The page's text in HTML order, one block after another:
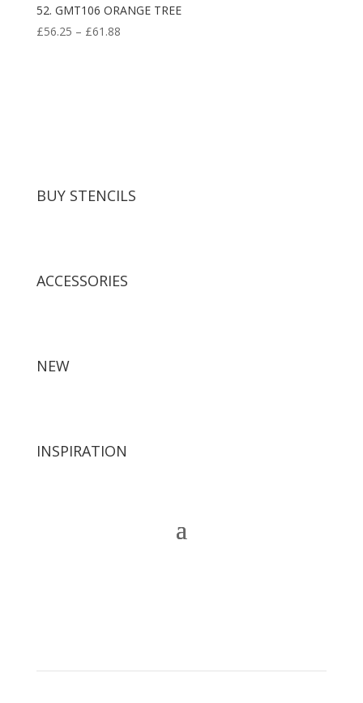
52. GMT106 ORANGE TREE
£56.25 – £61.88Price
BUY STENCILS
ACCESSORIES
NEW
INSPIRATION